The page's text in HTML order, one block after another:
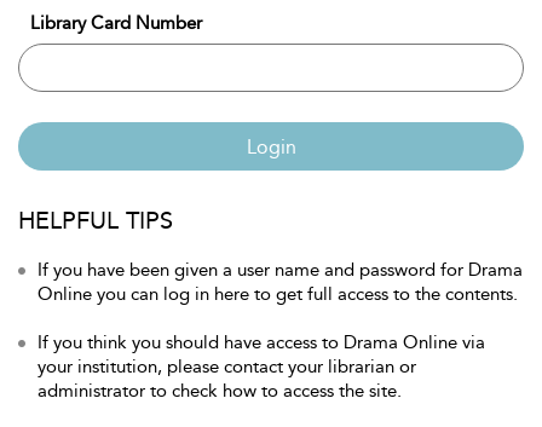
Library Card Number
Login
HELPFUL TIPS
If you have been given a user name and password for Drama
Online you can log in here to get full access to the contents.
If you think you should have access to Drama Online via
your institution, please contact your librarian or
administrator to check how to access the site.